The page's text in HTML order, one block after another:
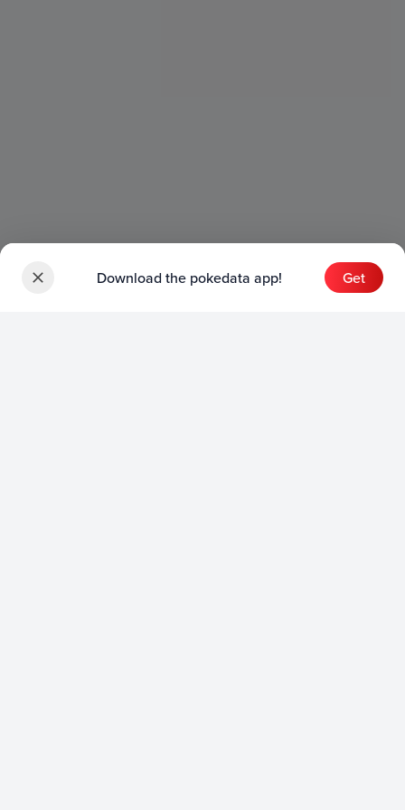
Download the pokedata app! Get